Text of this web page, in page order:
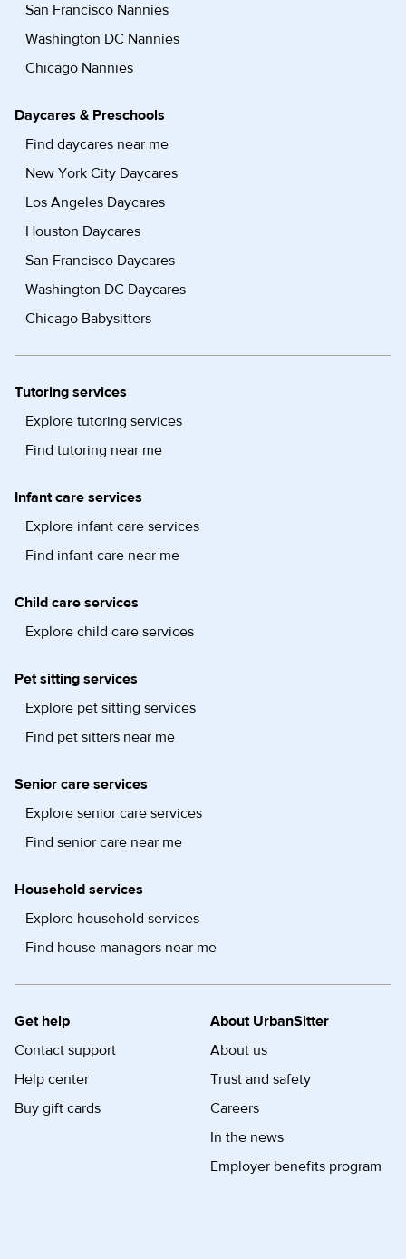
San Francisco Nannies
Washington DC Nannies
Chicago Nannies
Daycares & Preschools
Find daycares near me
New York City Daycares
Los Angeles Daycares
Houston Daycares
San Francisco Daycares
Washington DC Daycares
Chicago Babysitters
Tutoring services
Explore tutoring services
Find tutoring near me
Infant care services
Explore infant care services
Find infant care near me
Child care services
Explore child care services
Pet sitting services
Explore pet sitting services
Find pet sitters near me
Senior care services
Explore senior care services
Find senior care near me
Household services
Explore household services
Find house managers near me
Get help
Contact support
Help center
Buy gift cards
About UrbanSitter
About us
Trust and safety
Careers
In the news
Employer benefits program